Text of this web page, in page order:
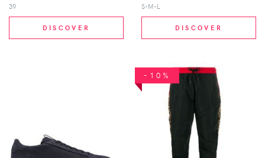
39
DISCOVER
S-M-L
DISCOVER
-10%